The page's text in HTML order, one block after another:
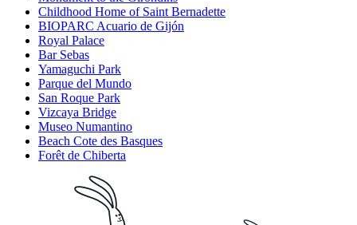
Childhood Home of Saint Bernadette
BIOPARC Acuario de Gijón
Royal Palace
Bar Sebas
Yamaguchi Park
Parque del Mundo
San Roque Park
Vizcaya Bridge
Museo Numantino
Beach Cote des Basques
Forêt de Chiberta